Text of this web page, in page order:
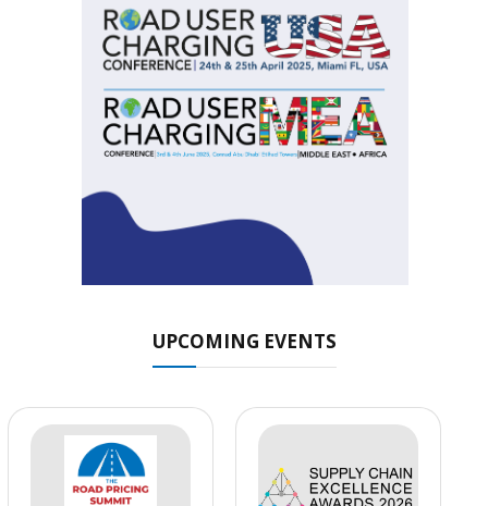
UPCOMING EVENTS